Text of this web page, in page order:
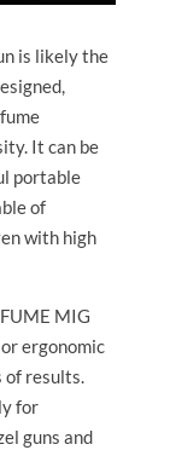
is likely the
It can be
portable
of
with high
MIG
ergonomic
of results.
for
guns and